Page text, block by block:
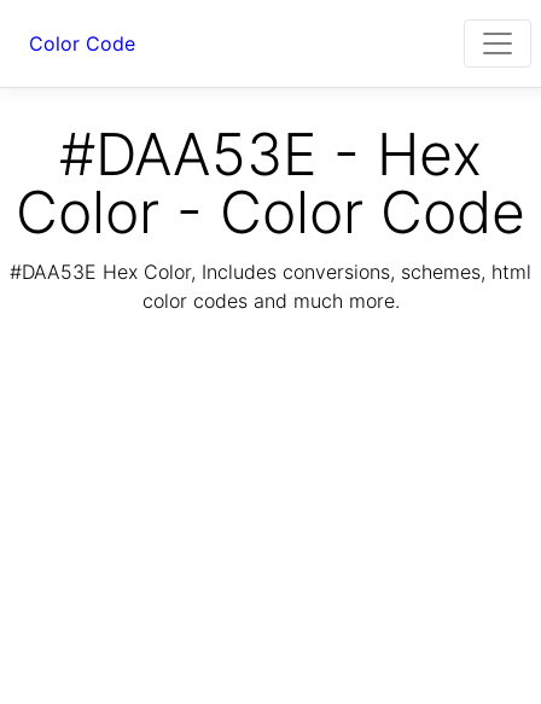
Color Code
#DAA53E - Hex
Color - Color Code
#DAA53E Hex Color, Includes conversions, schemes, html
color codes and much more.